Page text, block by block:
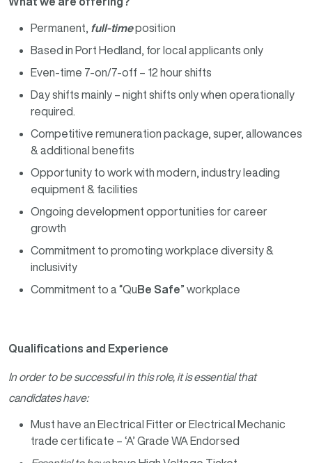
Permanent, full-timeposition
Based in Port Hedland, for local applicants only
Even-time 7-on/7-off – 12 hour shifts
Day shifts mainly – night shifts only when operationally
required.
Competitive remuneration package, super, allowances
& additional benefits
Opportunity to work with modern, industry leading
equipment & facilities
Ongoing development opportunities for career
growth
Commitment to promoting workplace diversity &
inclusivity
Commitment to a “Qu Be Safe” workplace
Qualifications and Experience
In order to be successful in this role, it is essential that
candidates have:
Must have an Electrical Fitter or Electrical Mechanic
trade certificate – ‘A’ Grade WA Endorsed